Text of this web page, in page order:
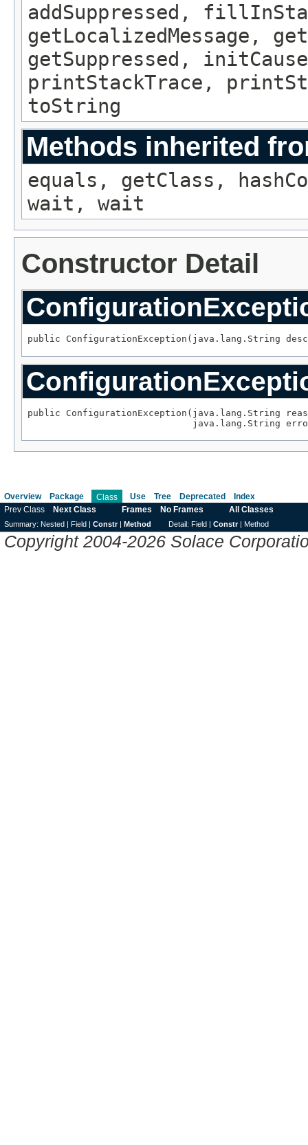
addSuppressed,
getLocalizedMessage,
getSuppressed,
printStackTrace,
toString
Methods inherited
equals, getClass,
wait, wait
Constructor Detail
public ConfigurationException(java.lang.String
public ConfigurationException(java.lang.String
java.lang.String
Overview Package Class Use Tree Deprecated
Index
Prev Class
Next Class Frames No Frames All Classes
Summary: Nested | Field | Constr| Method Detail: Field | Constr| Method
Copyright 2004-2026 Solace